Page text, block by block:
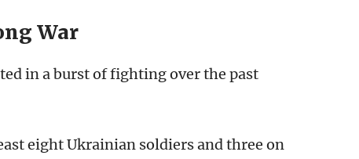
War
in a burst of fighting over the past
eight Ukrainian soldiers and three on